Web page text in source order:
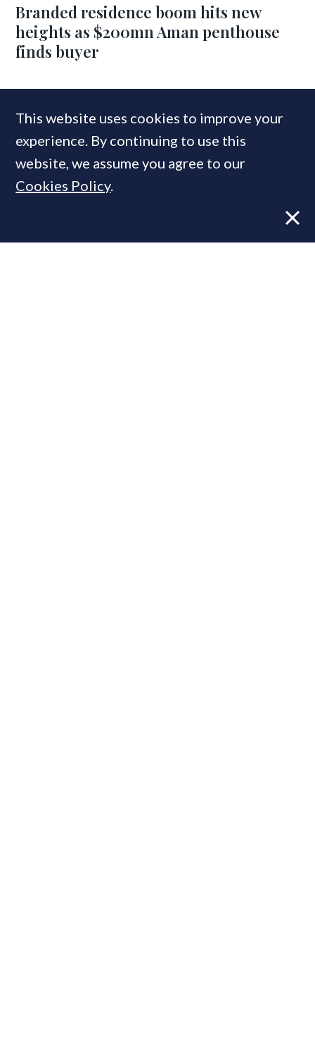
Branded residence boom hits new
heights as $200mn Aman penthouse
finds buyer
MOST READ
This website uses cookies to improve your
experience. By continuing to use this
website, we assume you agree to our
Cookies Policy.